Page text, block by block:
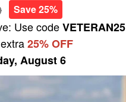
Save 25%
Use codeVETERAN25
25% OFF
August 6